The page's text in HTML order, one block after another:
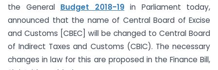
the General Budget 2018-19 in Parliament today,
announced that the name of Central Board of Excise
and Customs [CBEC] will be changed to Central Board
of Indirect Taxes and Customs (CBIC). The necessary
changes in law for this are proposed in the Finance Bill,